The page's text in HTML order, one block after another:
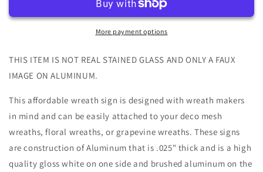
Stained
Sign
Everyday
Wreath
Sign
-
Sublimation
Sign
-
Faux
Stained
Glass
Sign
Everyday
Wreath
Sign
-
Sublimation
Sign
-
More payment options
THIS ITEM IS NOT REAL STAINED GLASS AND ONLY A FAUX
IMAGE ON ALUMINUM.
This affordable wreath sign is designed with wreath makers
in mind and can be easily attached to your deco mesh
wreaths, floral wreaths, or grapevine wreaths. These signs
are construction of Aluminum that is .025" thick and is a high
quality gloss white on one side and brushed aluminum on the